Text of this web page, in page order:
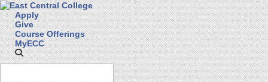
Apply
Give
Course Offerings
MyECC